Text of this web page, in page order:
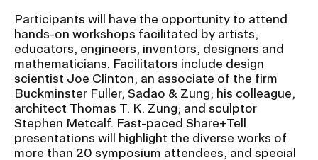
STUDENT FINANCIAL SERVICES
RISD IDENTITY GUIDELINES
PUBLIC SAFETY
REGISTRAR
Participants will have the opportunity to attend
hands-on workshops facilitated by artists,
educators, engineers, inventors, designers and
mathematicians. Facilitators include design
scientist Joe Clinton, an associate of the firm
Buckminster Fuller, Sadao & Zung; his colleague,
architect Thomas T. K. Zung; and sculptor
Stephen Metcalf. Fast-paced Share+Tell
presentations will highlight the diverse works of
more than 20 symposium attendees, and special